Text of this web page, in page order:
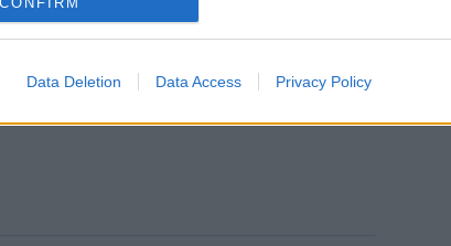
Data Deletion Data Access Privacy Policy